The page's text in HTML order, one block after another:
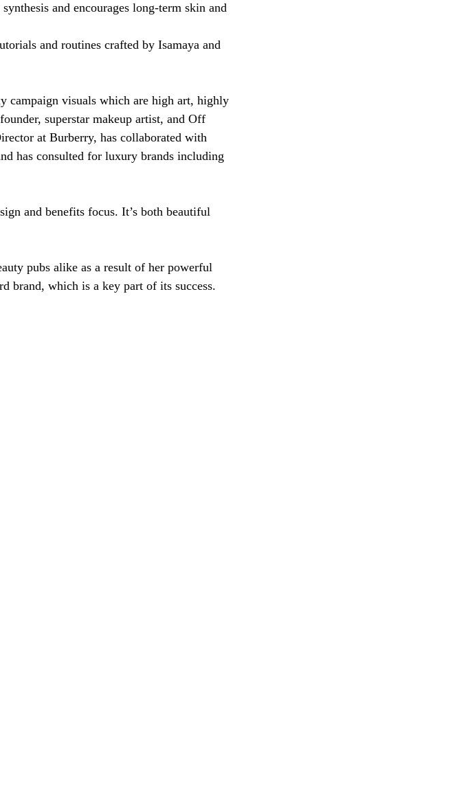
and encourages long-term skin and
and routines crafted by Isamaya and
campaign visuals which are high art, highly
superstar makeup artist, and Off
at Burberry, has collaborated with
has consulted for luxury brands including
and benefits focus. It’s both beautiful
pubs alike as a result of her powerful
brand, which is a key part of its success.